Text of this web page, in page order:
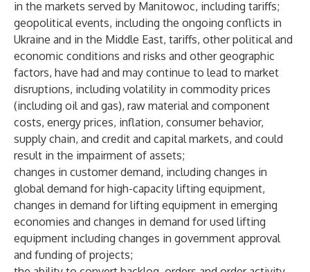
in the markets served by Manitowoc, including tariffs;
geopolitical events, including the ongoing conflicts in
Ukraine and in the Middle East, tariffs, other political and
economic conditions and risks and other geographic
factors, have had and may continue to lead to market
disruptions, including volatility in commodity prices
(including oil and gas), raw material and component
costs, energy prices, inflation, consumer behavior,
supply chain, and credit and capital markets, and could
result in the impairment of assets;
changes in customer demand, including changes in
global demand for high-capacity lifting equipment,
changes in demand for lifting equipment in emerging
economies and changes in demand for used lifting
equipment including changes in government approval
and funding of projects;